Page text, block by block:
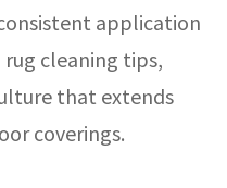
application
cleaning tips,
that extends
coverings.